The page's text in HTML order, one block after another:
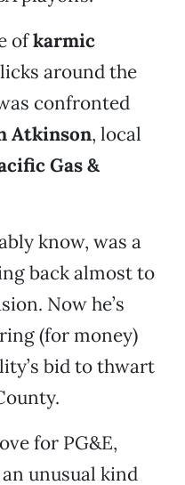
ofkarmic
around the
confronted
Atkinson, local
Gas &
know, was a
back almost to
Now he’s
(for money)
bid to thwart
for PG&E,
unusual kind